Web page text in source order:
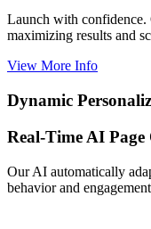
Launch with confidence.
maximizing results and
View More Info
Dynamic
Real-Time AI
Our AI automatically
behavior and